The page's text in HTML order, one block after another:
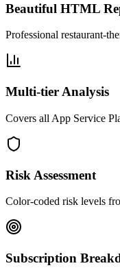
Beautiful HTML
Professional restaurant-
Multi-tier Analysis
Covers all App Service
Risk Assessment
Color-coded risk levels
Subscription